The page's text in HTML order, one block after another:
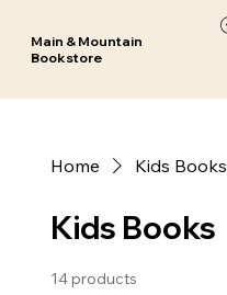
Main & Mountain
Bookstore
Home Kids Books
Kids Books
14 products